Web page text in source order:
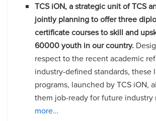
TCS iON, a strategic unit of TCS
jointly planning to offer three
certificate courses to skill and
60000 youth in our country.
respect to the recent academic
industry-defined standards, these
programs, launched by TCS iON,
them job-ready for future industry
more…